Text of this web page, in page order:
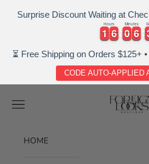
Surprise Discount Waiting at
1
1
1
1 6
6
6
6
Hours
0
0
0
0 6
6
6
6
Minutes
⏳ Free Shipping on Orders $125+
CODE AUTO-APPLIED
Navigation menu
HOME